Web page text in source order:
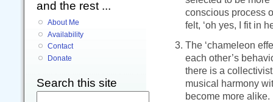
conscious process
felt, ‘oh yes, I fit in
The ‘chameleon
each other’s
there is a
musical harmony
become more
and the rest ...
About Me
Availability
Contact
Donate
Search this site